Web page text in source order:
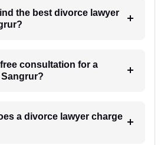
the best divorce lawyer
consultation for a
a divorce lawyer charge